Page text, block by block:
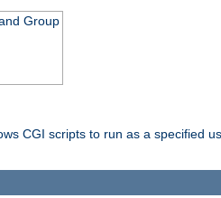
Group
CGI scripts to run as a specified